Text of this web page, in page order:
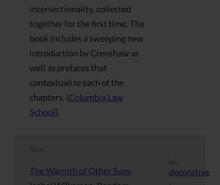
intersectionality, collected
together for the first time. The
book includes a sweeping new
introduction by Crenshaw as
well as prefaces that
contextualize each of the
chapters. (Columbia Law
School).
The Warmth of Other Suns